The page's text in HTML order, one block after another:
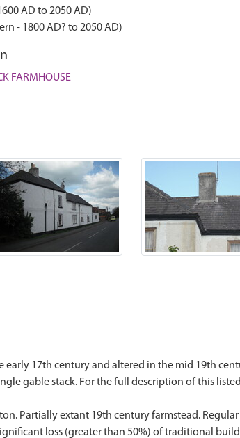
AD to 2050 AD)
- 1800 AD? to 2050 AD)
FARMHOUSE
early 17th century and altered in the mid 19th
gable stack. For the full description of this
Partially extant 19th century farmstead.